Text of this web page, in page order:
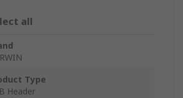
all
Type
Header